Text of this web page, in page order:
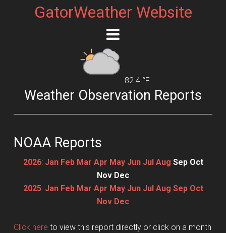
GatorWeather Website
82.4 °F
Weather Observation Reports
NOAA Reports
2026: Jan Feb Mar Apr May Jun Jul Aug Sep Oct
Nov Dec
2025: Jan Feb Mar Apr May Jun Jul Aug Sep Oct
Nov Dec
Click here to view this report directly or click on a month